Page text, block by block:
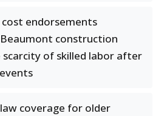
endorsements
construction
scarcity of skilled labor after
coverage for older